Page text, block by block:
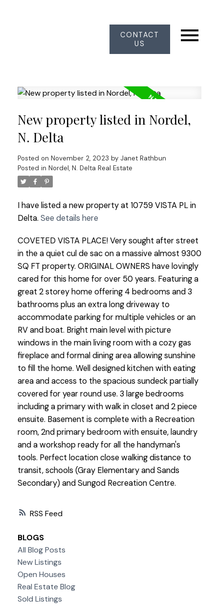
CONTACT
US
RSS
New property listed in Nordel,
N. Delta
Posted on November 2, 2023 by Janet Rathbun
Posted in Nordel, N. Delta Real Estate
I have listed a new property at 10759 VISTA PL in
Delta. See details here
COVETED VISTA PLACE! Very sought after street
in the a quiet cul de sac on a massive almost 9300
SQ FT property. ORIGINAL OWNERS have lovingly
cared for this home for over 50 years. Featuring a
great 2 storey home offering 4 bedrooms and 3
bathrooms plus an extra long driveway to
accommodate parking for multiple vehicles or an
RV and boat. Bright main level with picture
windows in the main living room with a cozy gas
fireplace and formal dining area allowing sunshine
to fill the home. Well designed kitchen with eating
area and access to the spacious sundeck partially
covered for year round use. 3 large bedrooms
including a primary with walk in closet and 2 piece
ensuite. Basement is complete with a Recreation
room, 2nd primary bedroom with ensuite, laundry
and a workshop ready for all the handyman's
tools. Perfect location close walking distance to
transit, schools (Gray Elementary and Sands
Secondary) and Sungod Recreation Centre.
BLOGS
All Blog Posts
New Listings
Open Houses
Real Estate Blog
Sold Listings